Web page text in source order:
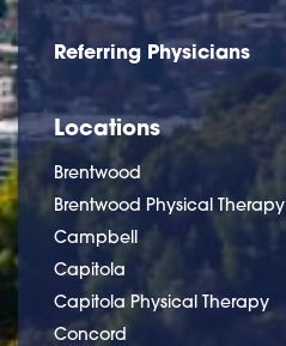
Referring Physicians
Locations
Brentwood
Brentwood Physical Therapy
Campbell
Capitola
Capitola Physical Therapy
Concord